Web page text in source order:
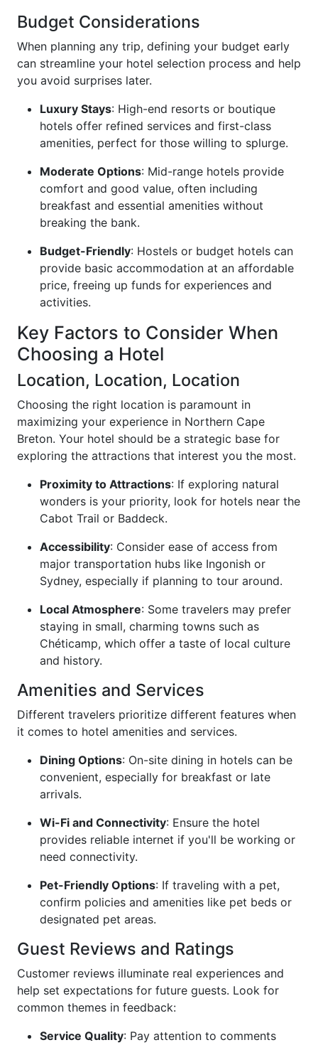
Budget Considerations
When planning any trip, defining your budget early
can streamline your hotel selection process and help
you avoid surprises later.
Luxury Stays: High-end resorts or boutique
hotels offer refined services and first-class
amenities, perfect for those willing to splurge.
Moderate Options: Mid-range hotels provide
comfort and good value, often including
breakfast and essential amenities without
breaking the bank.
Budget-Friendly: Hostels or budget hotels can
provide basic accommodation at an affordable
price, freeing up funds for experiences and
activities.
Key Factors to Consider When
Choosing a Hotel
Location, Location, Location
Choosing the right location is paramount in
maximizing your experience in Northern Cape
Breton. Your hotel should be a strategic base for
exploring the attractions that interest you the most.
Proximity to Attractions: If exploring natural
wonders is your priority, look for hotels near the
Cabot Trail or Baddeck.
Accessibility: Consider ease of access from
major transportation hubs like Ingonish or
Sydney, especially if planning to tour around.
Local Atmosphere: Some travelers may prefer
staying in small, charming towns such as
Chéticamp, which offer a taste of local culture
and history.
Amenities and Services
Different travelers prioritize different features when
it comes to hotel amenities and services.
Dining Options: On-site dining in hotels can be
convenient, especially for breakfast or late
arrivals.
Wi-Fi and Connectivity: Ensure the hotel
provides reliable internet if you'll be working or
need connectivity.
Pet-Friendly Options: If traveling with a pet,
confirm policies and amenities like pet beds or
designated pet areas.
Guest Reviews and Ratings
Customer reviews illuminate real experiences and
help set expectations for future guests. Look for
common themes in feedback:
Service Quality: Pay attention to comments